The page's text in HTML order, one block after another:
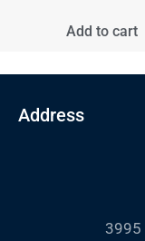
Add to cart
Address
3995